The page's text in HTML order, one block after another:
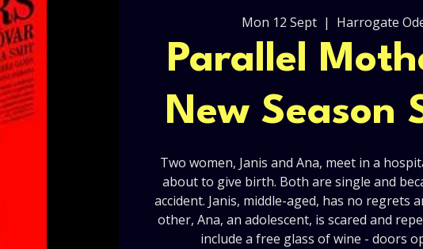
Mon 12 Sept
  |
Harrogate
Parallel
New Season
Two women, Janis and Ana, meet in a
about to give birth. Both are single and
accident. Janis, middle-aged, has no regrets
other, Ana, an adolescent, is scared and
include a free glass of wine - doors